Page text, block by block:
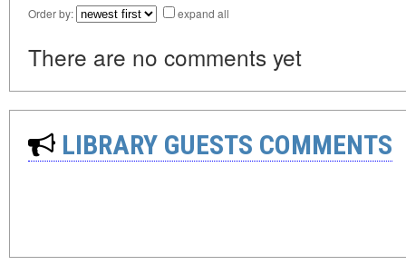
Order by: expand all
There are no comments yet
LIBRARY GUESTS COMMENTS